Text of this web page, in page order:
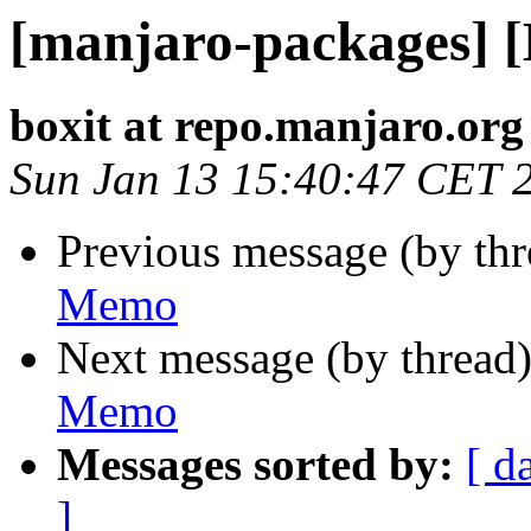
[manjaro-packages]
boxit at repo.manjaro.org
Sun Jan 13 15:40:47 CET
Previous message (by
Memo
Next message (by
Memo
Messages sorted by: [
]